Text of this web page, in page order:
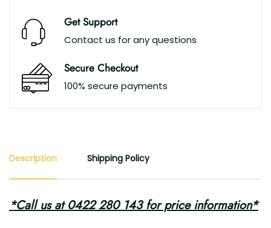
Get Support
Contact us for any questions
Secure Checkout
100% secure payments
Description Shipping Policy
*Call us at 0422 280 143 for price information*